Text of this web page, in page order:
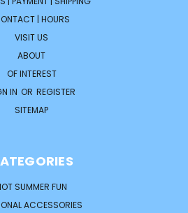
| HOURS
VISIT US
ABOUT
OF INTEREST
IN OR REGISTER
SITEMAP
SUMMER FUN
ACCESSORIES